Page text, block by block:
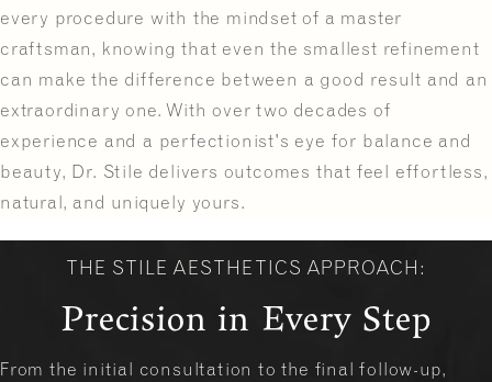
every procedure with the mindset of a master
craftsman, knowing that even the smallest refinement
can make the difference between a good result and an
extraordinary one. With over two decades of
experience and a perfectionist's eye for balance and
beauty, Dr. Stile delivers outcomes that feel effortless,
natural, and uniquely yours.
THE STILE AESTHETICS APPROACH:
Precision in Every Step
From the initial consultation to the final follow-up,